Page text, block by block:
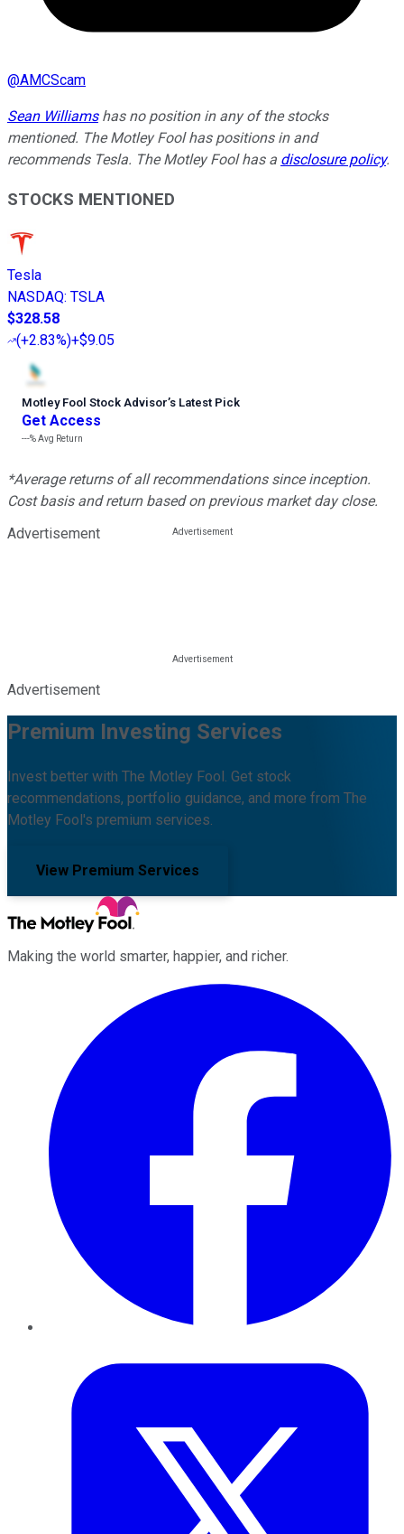
@AMCScam
Sean Williamshas no position in any of the stocks
mentioned. The Motley Fool has positions in and
recommends Tesla. The Motley Fool has a disclosure policy.
STOCKS MENTIONED
Tesla
NASDAQ: TSLA
$328.58
(+2.83%)+$9.05
Motley Fool Stock Advisor’s Latest Pick
Get Access
---%Avg Return
*Average returns of all recommendations since inception.
Cost basis and return based on previous market day close.
Advertisement
Advertisement
Premium Investing Services
Invest better with The Motley Fool. Get stock
recommendations, portfolio guidance, and more from The
Motley Fool's premium services.
View Premium Services
Making the world smarter, happier, and richer.